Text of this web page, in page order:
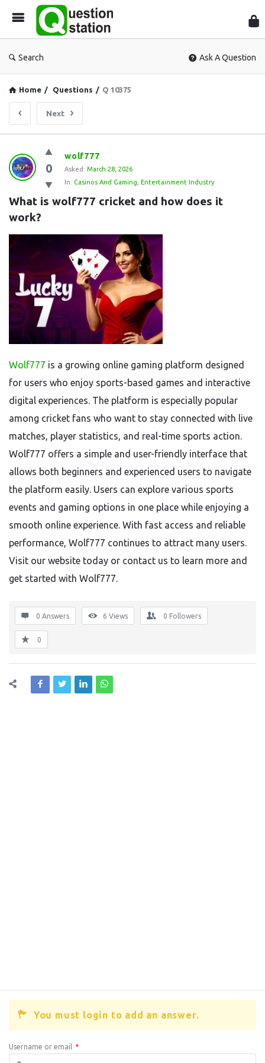
Search Ask A Question
Home / Questions / Q 10375
Next
Question
Station
Latest
Questions
0
wolf777
Asked: March 28, 2026
In: Casinos And Gaming Entertainment Industry
What is wolf777 cricket and how does it
work?
Wolf777 is a growing online gaming platform designed
for users who enjoy sports-based games and interactive
digital experiences. The platform is especially popular
among cricket fans who want to stay connected with live
matches, player statistics, and real-time sports action.
Wolf777 offers a simple and user-friendly interface that
allows both beginners and experienced users to navigate
the platform easily. Users can explore various sports
events and gaming options in one place while enjoying a
smooth online experience. With fast access and reliable
performance, Wolf777 continues to attract many users.
Visit our website today or contact us to learn more and
get started with Wolf777.
0 Answers 6 Views 0 Followers
0
You must login to add an answer.
Username or email *